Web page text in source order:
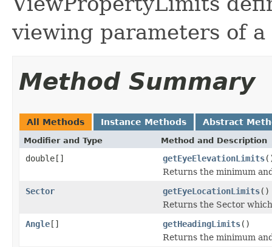
viewing parameters of a
Method Summary
All Methods Instance Methods Abstract
Modifier and Type Method and Description
double[] getEyeElevationLimits
Returns the minimum
Sector
getEyeLocationLimits()
Returns the Sector
Angle[] getHeadingLimits()
Returns the minimum